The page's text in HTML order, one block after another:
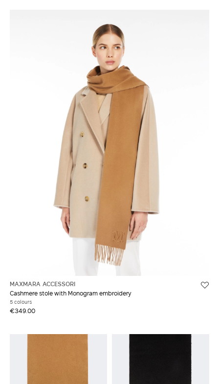
MAXMARA ACCESSORI
Cashmere stole with Monogram embroidery
5 colours
€349.00